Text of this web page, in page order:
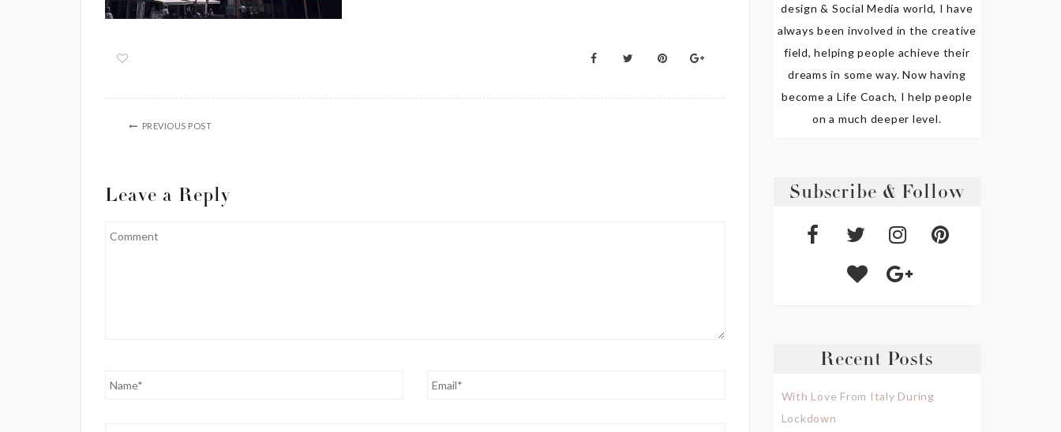
PREVIOUS POST
Leave a Reply
design & Social Media world, I have
always been involved in the creative
field, helping people achieve their
dreams in some way. Now having
become a Life Coach, I help people
on a much deeper level.
Subscribe & Follow
Recent Posts
With Love From Italy During
Lockdown